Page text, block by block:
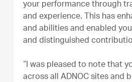
your performance through
and experience. This has
and abilities and enabled
and distinguished
“I was pleased to note that
across all ADNOC sites and